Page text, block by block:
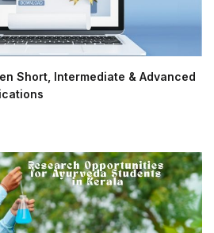
Short, Intermediate & Advanced